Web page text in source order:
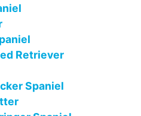
Retriever
Spaniel